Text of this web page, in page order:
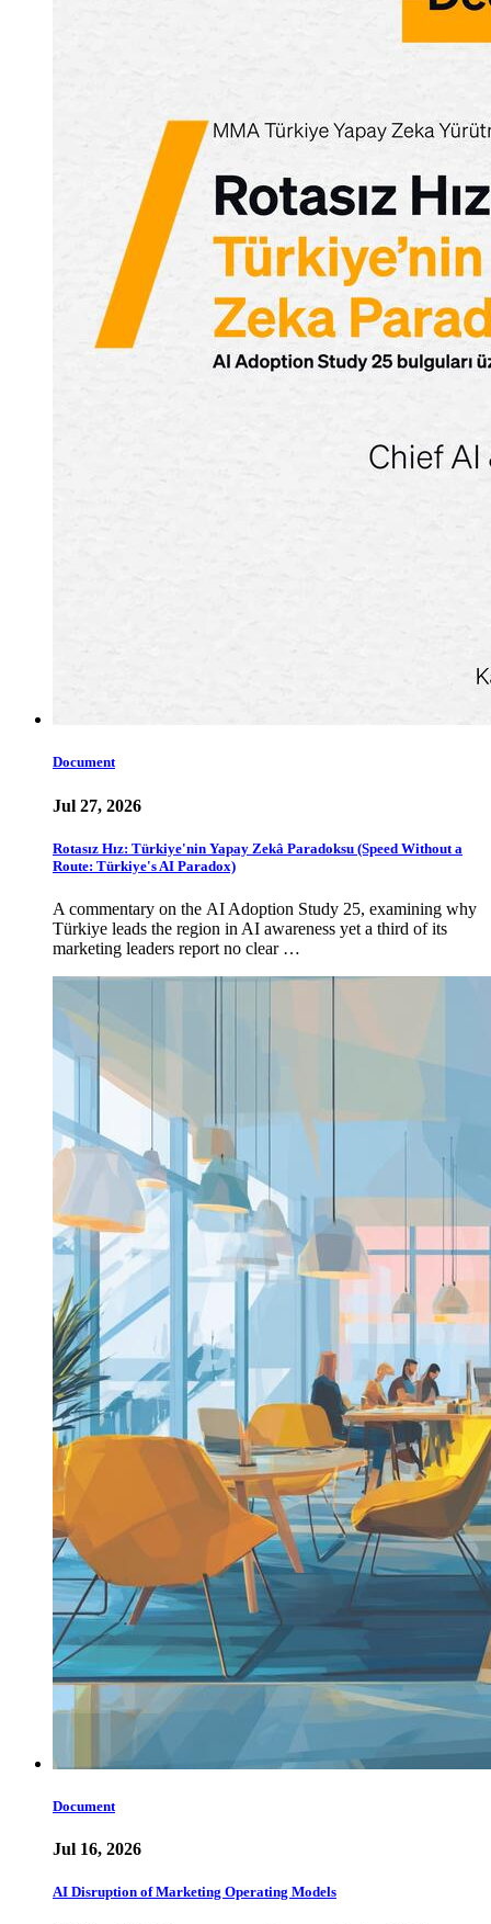
Document
Jul 27, 2026
Rotasız Hız: Türkiye'nin Yapay Zekâ Paradoksu (Speed Without a
Route: Türkiye's AI Paradox)
A commentary on the AI Adoption Study 25, examining why
Türkiye leads the region in AI awareness yet a third of its
marketing leaders report no clear …
Document
Jul 16, 2026
AI Disruption of Marketing Operating Models